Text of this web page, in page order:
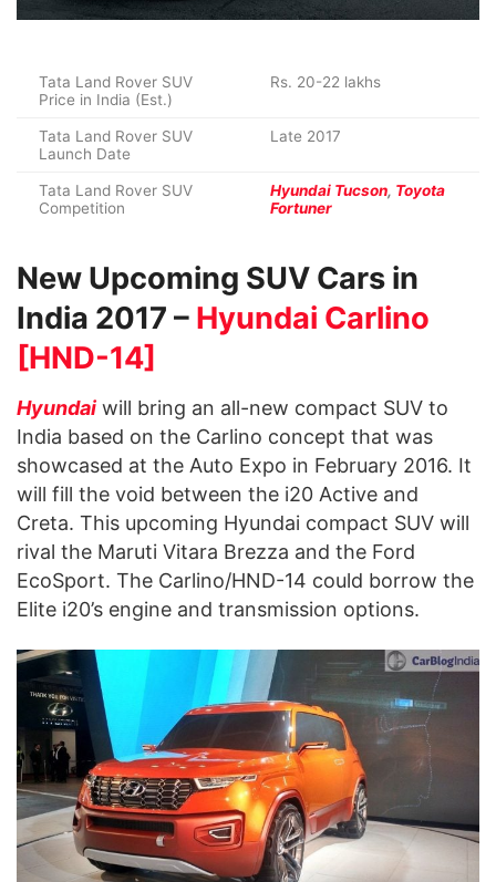
Tata Land Rover SUV
Price in India (Est.)
Rs. 20-22 lakhs
Tata Land Rover SUV
Launch Date
Late 2017
Tata Land Rover SUV
Competition
Hyundai Tucson, Toyota
Fortuner
New Upcoming SUV Cars in
India 2017 – Hyundai Carlino
[HND-14]
Hyundai will bring an all-new compact SUV to
India based on the Carlino concept that was
showcased at the Auto Expo in February 2016. It
will fill the void between the i20 Active and
Creta. This upcoming Hyundai compact SUV will
rival the Maruti Vitara Brezza and the Ford
EcoSport. The Carlino/HND-14 could borrow the
Elite i20’s engine and transmission options.